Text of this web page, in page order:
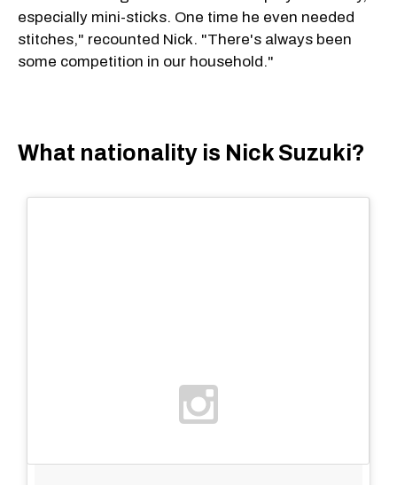
especially mini-sticks. One time he even needed
stitches," recounted Nick. "There's always been
some competition in our household."
What nationality is Nick Suzuki?